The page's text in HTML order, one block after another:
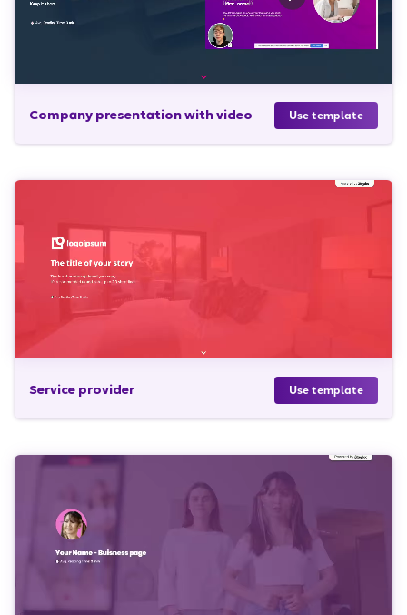
Company presentation with video Use template
Service provider Use template